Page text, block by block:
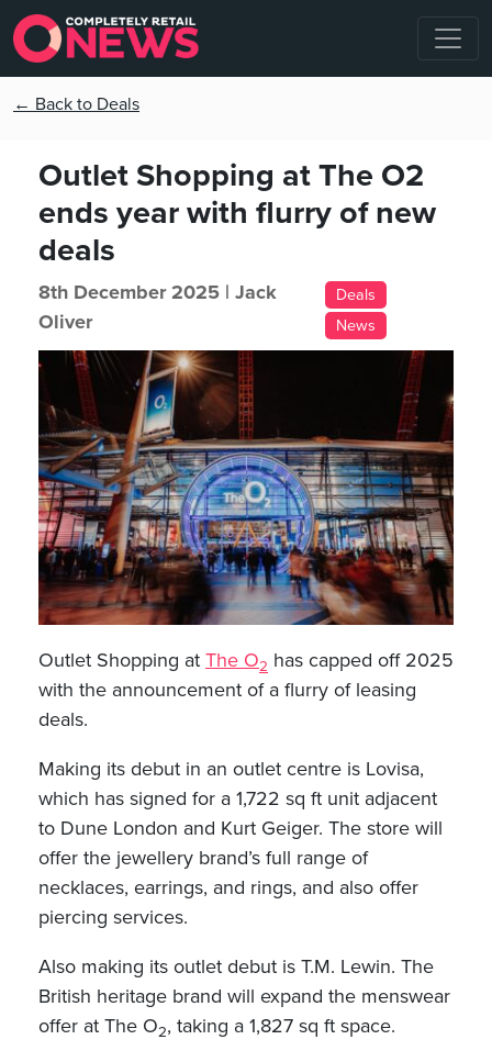
← Back to Deals
Outlet Shopping at The O2
ends year with flurry of new
deals
8th December 2025 | Jack
Oliver
Deals
News
Outlet Shopping at The O2 has capped off 2025
with the announcement of a flurry of leasing
deals.
Making its debut in an outlet centre is Lovisa,
which has signed for a 1,722 sq ft unit adjacent
to Dune London and Kurt Geiger. The store will
offer the jewellery brand’s full range of
necklaces, earrings, and rings, and also offer
piercing services.
Also making its outlet debut is T.M. Lewin. The
British heritage brand will expand the menswear
offer at The O2, taking a 1,827 sq ft space.